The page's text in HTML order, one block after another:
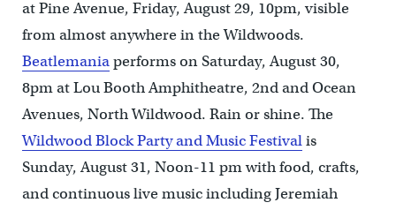
at Pine Avenue, Friday, August 29, 10pm, visible
from almost anywhere in the Wildwoods.
Beatlemaniaperforms on Saturday, August 30,
8pm at Lou Booth Amphitheatre, 2nd and Ocean
Avenues, North Wildwood. Rain or shine. The
Wildwood Block Party and Music Festivalis
Sunday, August 31, Noon-11 pm with food, crafts,
and continuous live music including Jeremiah